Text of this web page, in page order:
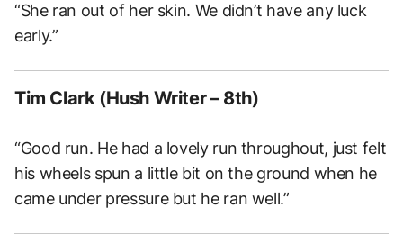
“She ran out of her skin. We didn’t have any luck
early.”
Tim Clark (Hush Writer – 8th)
“Good run. He had a lovely run throughout, just felt
his wheels spun a little bit on the ground when he
came under pressure but he ran well.”